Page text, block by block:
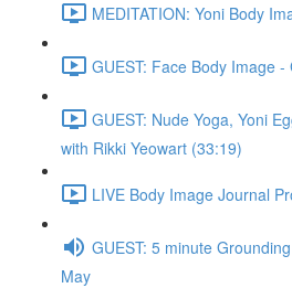
MEDITATION: Yoni Body
GUEST: Face Body Image
GUEST: Nude Yoga, Yoni
with Rikki Yeowart (33:19)
LIVE Body Image Journal
GUEST: 5 minute
May